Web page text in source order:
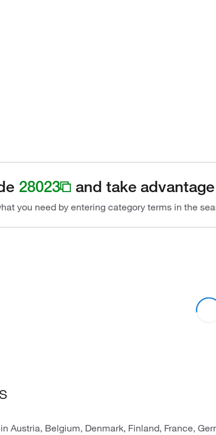
28023 and take
you need by entering category terms in the
Austria, Belgium, Denmark, Finland, France,